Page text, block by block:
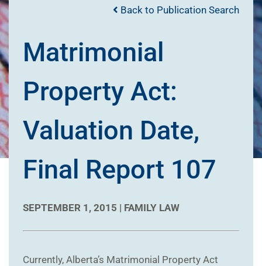
Back to Publication Search
Matrimonial
Property Act:
Valuation Date,
Final Report 107
SEPTEMBER 1, 2015 | FAMILY LAW
Currently, Alberta’s Matrimonial Property Act